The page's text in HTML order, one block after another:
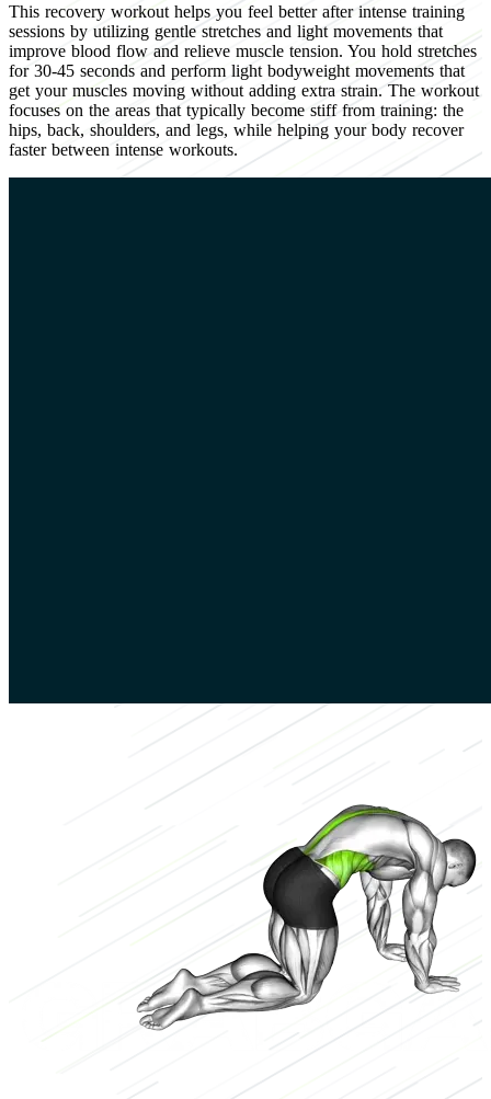
This recovery workout helps you feel better after intense training
sessions by utilizing gentle stretches and light movements that
improve blood flow and relieve muscle tension. You hold stretches
for 30-45 seconds and perform light bodyweight movements that
get your muscles moving without adding extra strain. The workout
focuses on the areas that typically become stiff from training: the
hips, back, shoulders, and legs, while helping your body recover
faster between intense workouts.